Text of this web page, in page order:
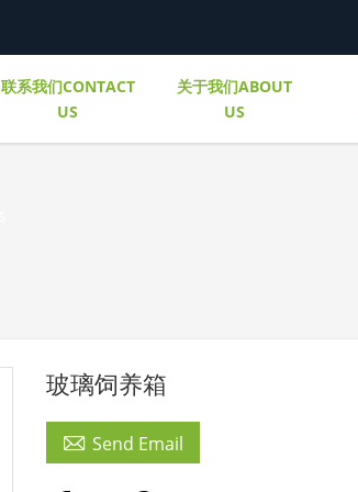
联系我们CONTACT
US
关于我们ABOUT
US
玻璃饲养箱
 Send Email